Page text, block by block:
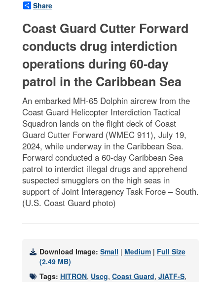
Share
Coast Guard Cutter Forward
conducts drug interdiction
operations during 60-day
patrol in the Caribbean Sea
An embarked MH-65 Dolphin aircrew from the
Coast Guard Helicopter Interdiction Tactical
Squadron lands on the flight deck of Coast
Guard Cutter Forward (WMEC 911), July 19,
2024, while underway in the Caribbean Sea.
Forward conducted a 60-day Caribbean Sea
patrol to interdict illegal drugs and apprehend
suspected smugglers on the high seas in
support of Joint Interagency Task Force – South.
(U.S. Coast Guard photo)
Download Image: Small | Medium | Full Size
(2.49 MB)
Tags: HITRON, Uscg, Coast Guard, JIATF-S,